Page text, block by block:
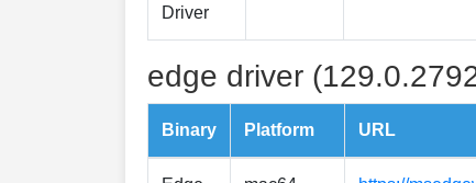
Driver
edge driver
Binary Platform URL